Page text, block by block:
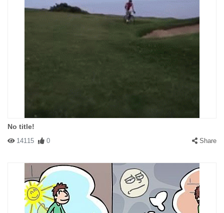
No title!
14115 0 Share